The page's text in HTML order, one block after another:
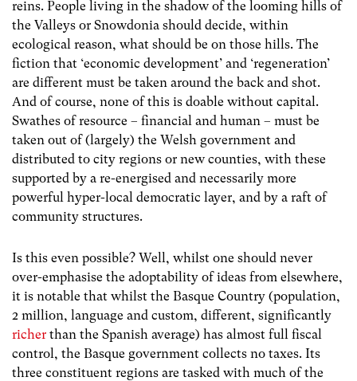
reins. People living in the shadow of the looming hills of
the Valleys or Snowdonia should decide, within
ecological reason, what should be on those hills. The
fiction that ‘economic development’ and ‘regeneration’
are different must be taken around the back and shot.
And of course, none of this is doable without capital.
Swathes of resource – financial and human – must be
taken out of (largely) the Welsh government and
distributed to city regions or new counties, with these
supported by a re-energised and necessarily more
powerful hyper-local democratic layer, and by a raft of
community structures.
Is this even possible? Well, whilst one should never
over-emphasise the adoptability of ideas from elsewhere,
it is notable that whilst the Basque Country (population,
2 million, language and custom, different, significantly
richer than the Spanish average) has almost full fiscal
control, the Basque government collects no taxes. Its
three constituent regions are tasked with much of the